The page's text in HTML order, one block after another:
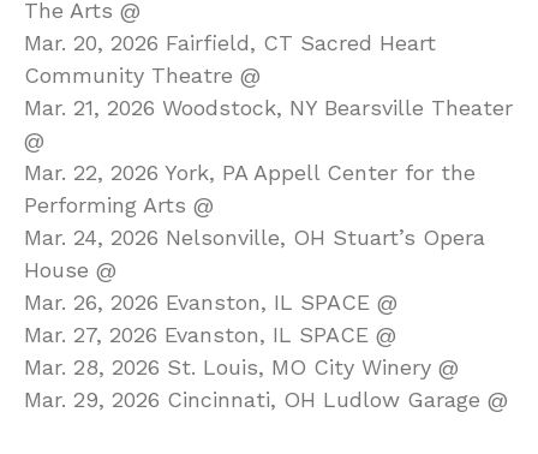
The Arts @
Mar. 20, 2026 Fairfield, CT Sacred Heart
Community Theatre @
Mar. 21, 2026 Woodstock, NY Bearsville Theater
@
Mar. 22, 2026 York, PA Appell Center for the
Performing Arts @
Mar. 24, 2026 Nelsonville, OH Stuart’s Opera
House @
Mar. 26, 2026 Evanston, IL SPACE @
Mar. 27, 2026 Evanston, IL SPACE @
Mar. 28, 2026 St. Louis, MO City Winery @
Mar. 29, 2026 Cincinnati, OH Ludlow Garage @